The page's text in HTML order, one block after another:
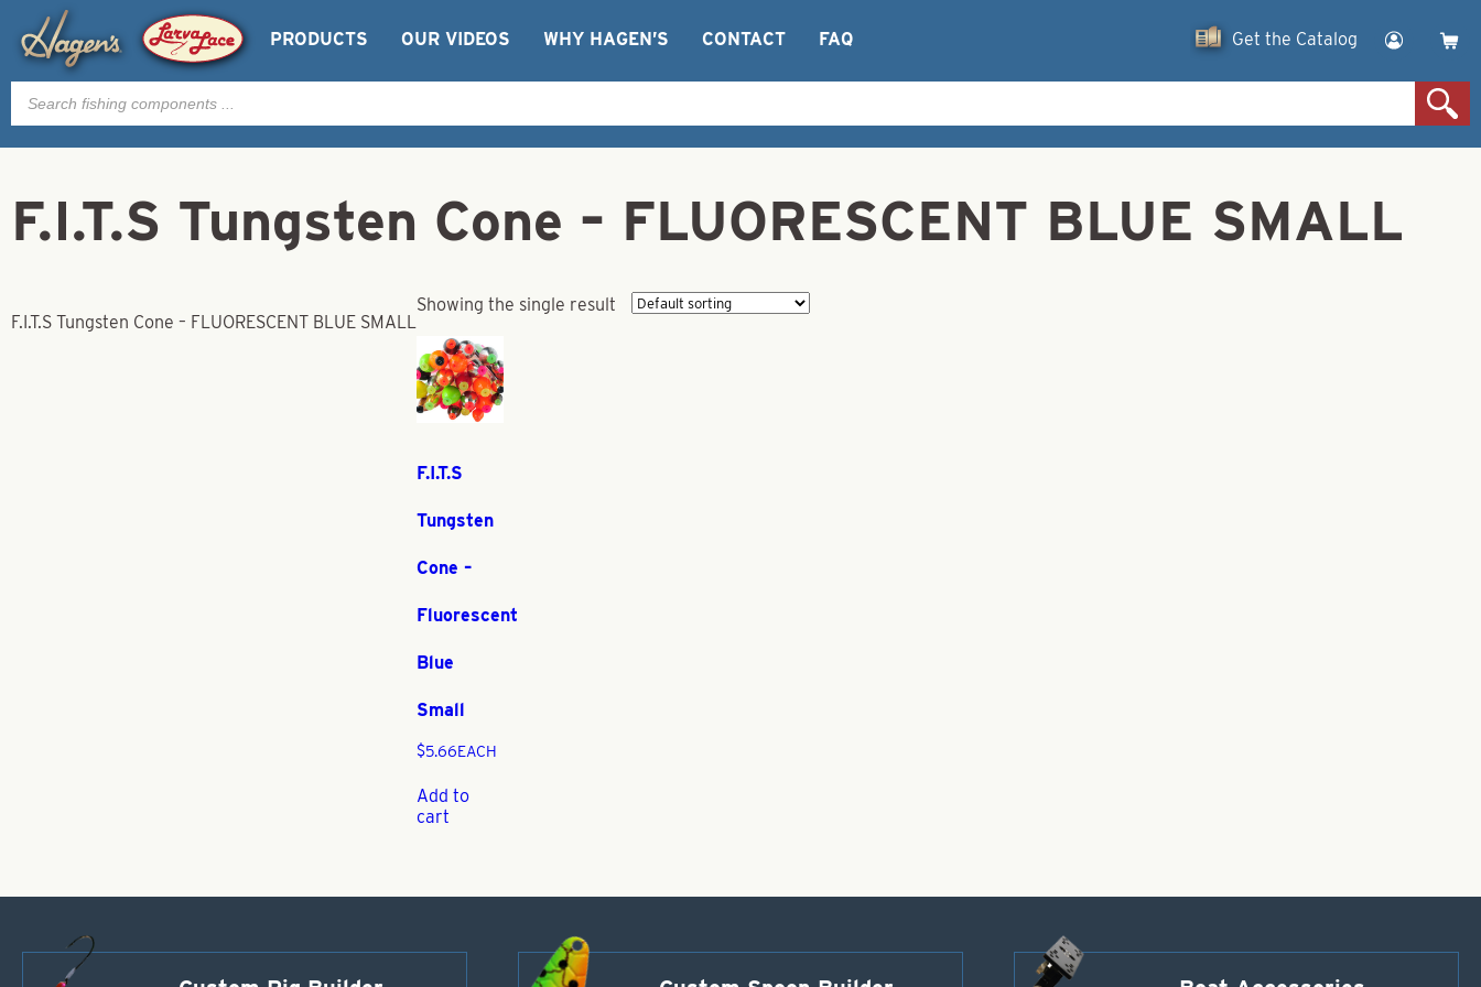
PRODUCTS OUR VIDEOS WHY HAGEN’S CONTACT FAQ Get the Catalog
Products
search
F.I.T.S Tungsten Cone – FLUORESCENT BLUE SMALL
F.I.T.S Tungsten Cone – FLUORESCENT BLUE SMALL
Showing the single result
F.I.T.S
Tungsten
Cone –
Fluorescent
Blue
Small
$5.66EACH
Add to
cart